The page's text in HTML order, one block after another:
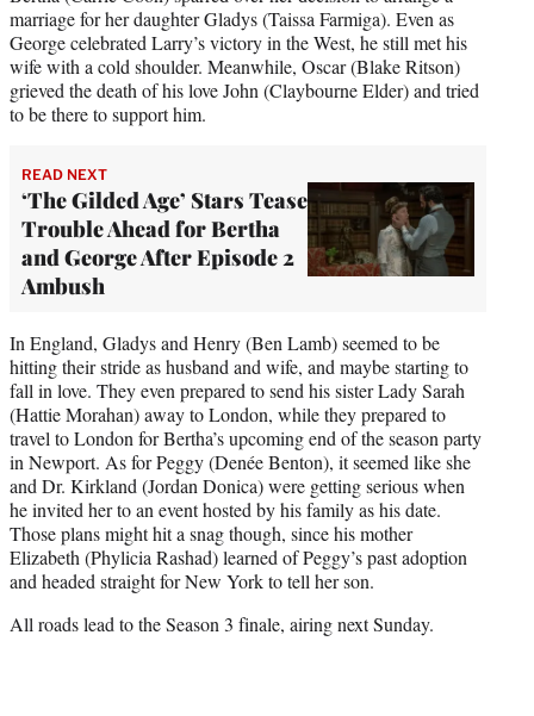
marriage for her daughter Gladys (Taissa Farmiga). Even as
George celebrated Larry’s victory in the West, he still met his
wife with a cold shoulder. Meanwhile, Oscar (Blake Ritson)
grieved the death of his love John (Claybourne Elder) and tried
to be there to support him.
READ NEXT
‘The Gilded Age’ Stars Tease
Trouble Ahead for Bertha
and George After Episode 2
Ambush
In England, Gladys and Henry (Ben Lamb) seemed to be
hitting their stride as husband and wife, and maybe starting to
fall in love. They even prepared to send his sister Lady Sarah
(Hattie Morahan) away to London, while they prepared to
travel to London for Bertha’s upcoming end of the season party
in Newport. As for Peggy (Denée Benton), it seemed like she
and Dr. Kirkland (Jordan Donica) were getting serious when
he invited her to an event hosted by his family as his date.
Those plans might hit a snag though, since his mother
Elizabeth (Phylicia Rashad) learned of Peggy’s past adoption
and headed straight for New York to tell her son.
All roads lead to the Season 3 finale, airing next Sunday.